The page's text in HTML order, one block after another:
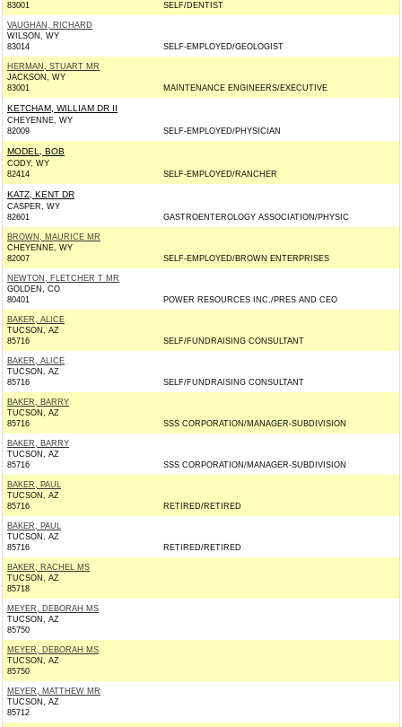
83001
SELF/DENTIST
VAUGHAN, RICHARD
WILSON, WY
83014
SELF-EMPLOYED/GEOLOGIST
HERMAN, STUART MR
JACKSON, WY
83001
MAINTENANCE ENGINEERS/EXECUTIVE
KETCHAM, WILLIAM DR II
CHEYENNE, WY
82009
SELF-EMPLOYED/PHYSICIAN
MODEL, BOB
CODY, WY
82414
SELF-EMPLOYED/RANCHER
KATZ, KENT DR
CASPER, WY
82601
GASTROENTEROLOGY ASSOCIATION/PHYSIC
BROWN, MAURICE MR
CHEYENNE, WY
82007
SELF-EMPLOYED/BROWN ENTERPRISES
NEWTON, FLETCHER T MR
GOLDEN, CO
80401
POWER RESOURCES INC./PRES AND CEO
BAKER, ALICE
TUCSON, AZ
85716
SELF/FUNDRAISING CONSULTANT
BAKER, ALICE
TUCSON, AZ
85716
SELF/FUNDRAISING CONSULTANT
BAKER, BARRY
TUCSON, AZ
85716
SSS CORPORATION/MANAGER-SUBDIVISION
BAKER, BARRY
TUCSON, AZ
85716
SSS CORPORATION/MANAGER-SUBDIVISION
BAKER, PAUL
TUCSON, AZ
85716
RETIRED/RETIRED
BAKER, PAUL
TUCSON, AZ
85716
RETIRED/RETIRED
BAKER, RACHEL MS
TUCSON, AZ
85718
MEYER, DEBORAH MS
TUCSON, AZ
85750
MEYER, DEBORAH MS
TUCSON, AZ
85750
MEYER, MATTHEW MR
TUCSON, AZ
85712